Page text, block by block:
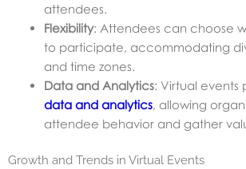
attendees.
Flexibility: Attendees can choose
to participate, accommodating
and time zones.
Data and Analytics: Virtual events
data and analytics, allowing
attendee behavior and gather
Growth and Trends in Virtual Events